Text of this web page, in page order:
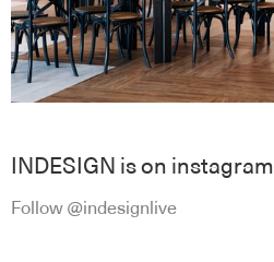
INDESIGN is on instagram
Follow @indesignlive